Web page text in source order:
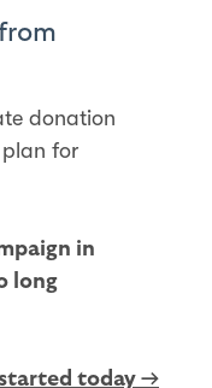
donation
for
in
long
today →